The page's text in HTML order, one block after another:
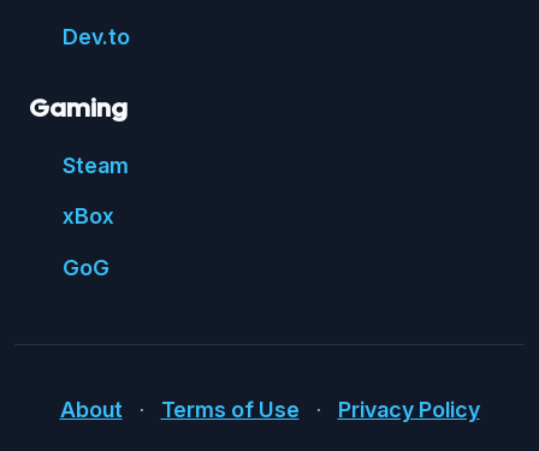
Dev.to
Gaming
Steam
xBox
GoG
About ⋅ Terms of Use ⋅ Privacy Policy